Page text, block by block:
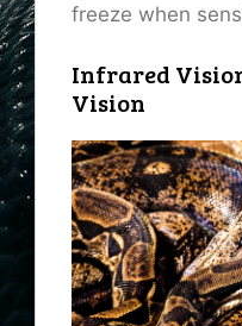
freeze when
Infrared
Vision